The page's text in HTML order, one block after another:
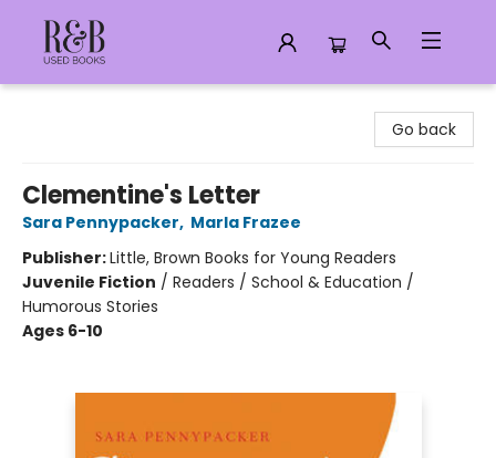
Go back
Clementine's Letter
Sara Pennypacker, Marla Frazee
Publisher:Little, Brown Books for Young Readers
Juvenile Fiction / Readers / School & Education /
Humorous Stories
Ages 6-10